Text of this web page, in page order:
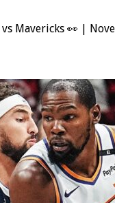
vs Mavericks 👀 |